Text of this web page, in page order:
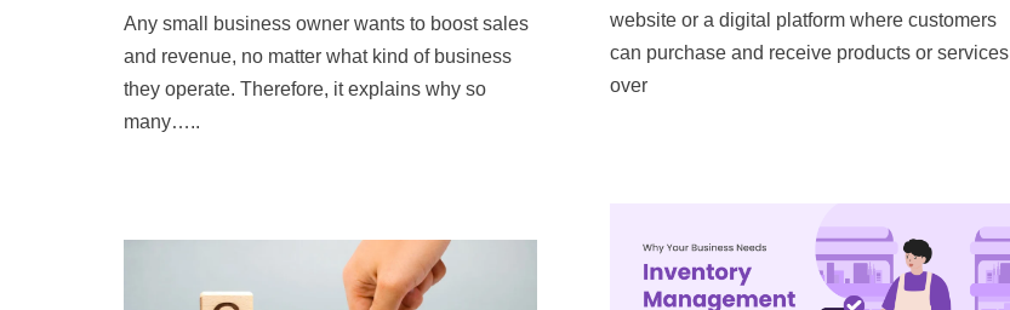
Any small business owner wants to boost sales
and revenue, no matter what kind of business
they operate. Therefore, it explains why so
many…..
website or a digital platform where customers
can purchase and receive products or services
over